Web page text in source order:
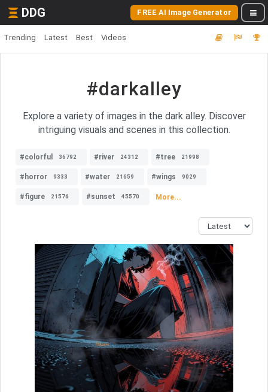
DDG FREE AI Image Generator
Trending Latest Best Videos
#darkalley
Explore a variety of images in the dark alley. Discover
intriguing visuals and scenes in this collection.
#colorful 36792 #river 24312 #tree 21998
#horror 9333 #water 21659 #wings 9029
#figure 21576 #sunset 45570 More...